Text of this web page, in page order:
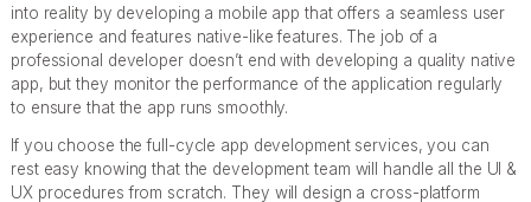
into reality by developing a mobile app that offers a seamless user
experience and features native-like features. The job of a
professional developer doesn’t end with developing a quality native
app, but they monitor the performance of the application regularly
to ensure that the app runs smoothly.
If you choose the full-cycle app development services, you can
rest easy knowing that the development team will handle all the UI &
UX procedures from scratch. They will design a cross-platform